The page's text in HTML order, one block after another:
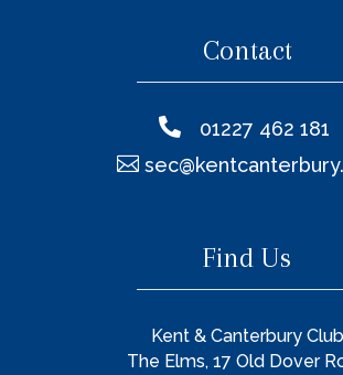
Contact
 01227 462 181

Find Us
Kent & Canterbury Club
The Elms, 17 Old Dover